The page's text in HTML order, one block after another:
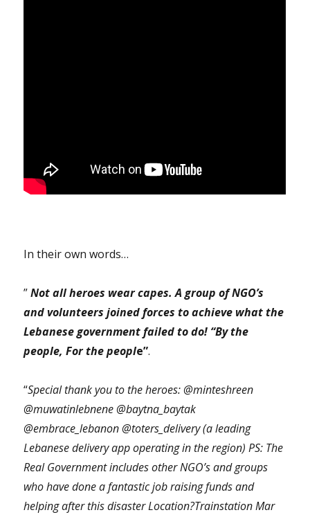
In their own words…
”Not all heroes wear capes. A group of NGO’s
and volunteers joined forces to achieve what the
Lebanese government failed to do! “By the
people, For the people”.
“Special thank you to the heroes: @minteshreen
@muwatinlebnene @baytna_baytak
@embrace_lebanon @toters_delivery (a leading
Lebanese delivery app operating in the region) PS: The
Real Government includes other NGO’s and groups
who have done a fantastic job raising funds and
helping after this disaster Location?Trainstation Mar